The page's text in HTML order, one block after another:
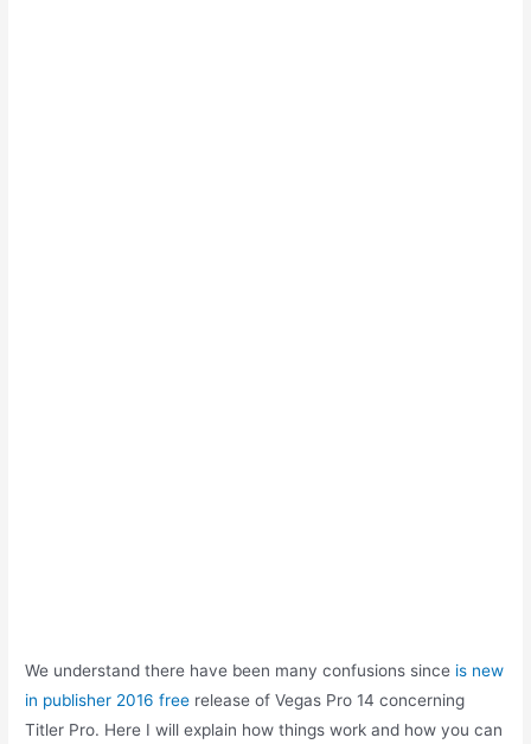
We understand there have been many confusions since is new
in publisher 2016 free release of Vegas Pro 14 concerning
Titler Pro. Here I will explain how things work and how you can